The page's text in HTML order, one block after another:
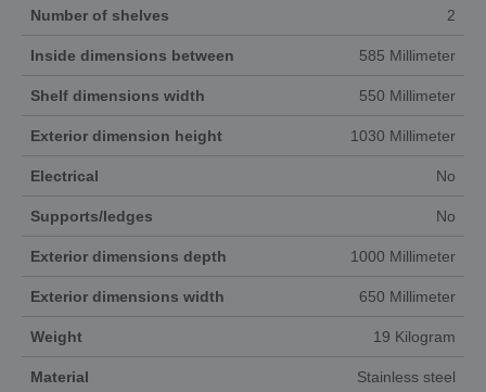
Number of shelves 2
Inside dimensions between 585 Millimeter
Shelf dimensions width 550 Millimeter
Exterior dimension height 1030 Millimeter
Electrical No
Supports/ledges No
Exterior dimensions depth 1000 Millimeter
Exterior dimensions width 650 Millimeter
Weight 19 Kilogram
Material Stainless steel